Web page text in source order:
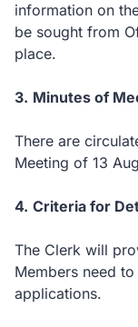
information on
be sought from
place.
3. Minutes of
There are
Meeting of 13
4. Criteria for
The Clerk will
Members need
applications.